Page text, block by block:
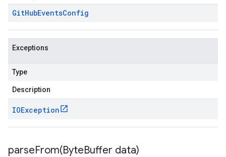
GitHubEventsConfig
Exceptions
Type
Description
IOException
parseFrom(ByteBuffer data)